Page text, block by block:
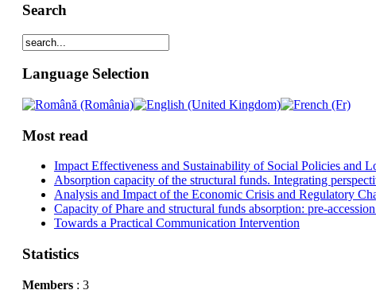
Search
Language Selection
Most read
Impact Effectiveness and Sustainability of Social Policies and
Absorption capacity of the structural funds. Integrating
Analysis and Impact of the Economic Crisis and Regulatory
Capacity of Phare and structural funds absorption: pre-
Towards a Practical Communication Intervention
Statistics
Members: 3